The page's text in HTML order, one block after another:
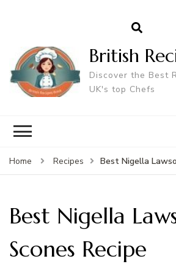
British
Discover the Best
UK's top Chefs
Home Recipes Best Nigella
Best Nigella
Scones Recipe